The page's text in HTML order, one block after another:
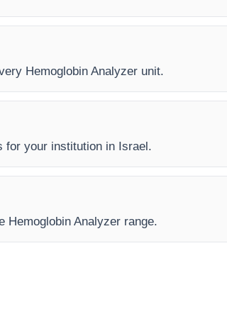
Hemoglobin Analyzer unit.
for your institution in Israel.
Analyzer range.